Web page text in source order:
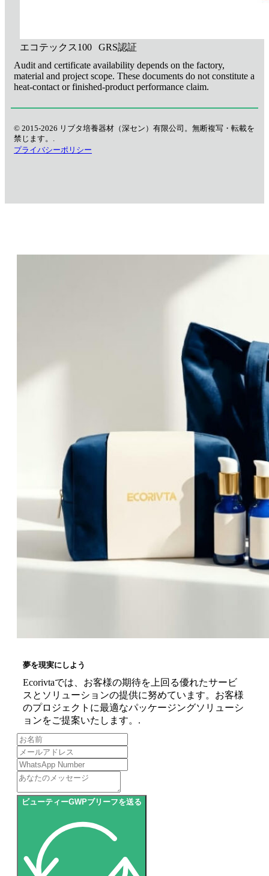
エコテックス100
GRS認証
Audit and certificate availability depends on the factory,
material and project scope. These documents do not constitute a
heat-contact or finished-product performance claim.
© 2015-2026 リブタ培養器材（深セン）有限公司。無断複写・転載を
禁じます。.
プライバシーポリシー
夢を現実にしよう
Ecorivtaでは、お客様の期待を上回る優れたサービ
スとソリューションの提供に努めています。お客様
のプロジェクトに最適なパッケージングソリューシ
ョンをご提案いたします。.
ビューティーGWPブリーフを送る